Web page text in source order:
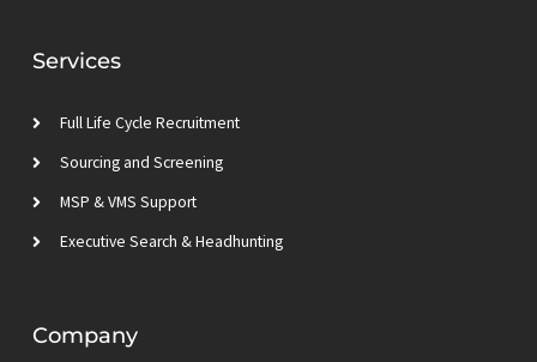
d
i
e
r
m
Services
Full Life Cycle Recruitment
Sourcing and Screening
MSP & VMS Support
Executive Search & Headhunting
Company